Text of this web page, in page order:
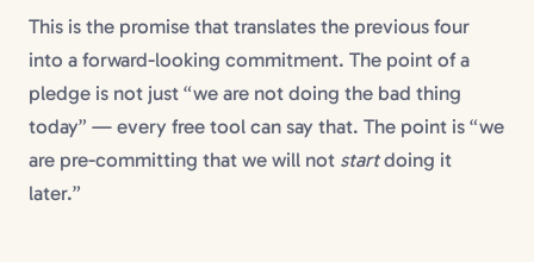
This is the promise that translates the previous four
into a forward-looking commitment. The point of a
pledge is not just “we are not doing the bad thing
today” — every free tool can say that. The point is “we
are pre-committing that we will not startdoing it
later.”